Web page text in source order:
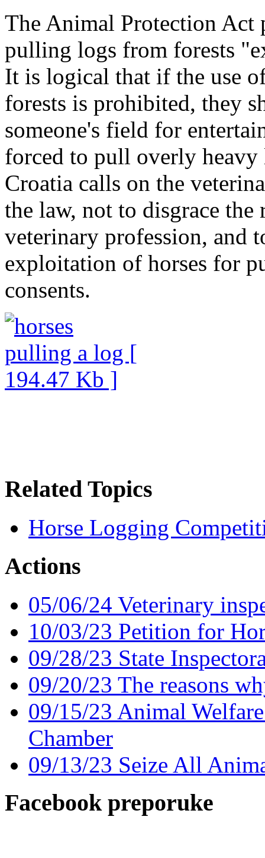
The Animal Protection Act
pulling logs from forests
It is logical that if the use
forests is prohibited, they
someone's field for
forced to pull overly heavy
Croatia calls on the
the law, not to disgrace
veterinary profession, and
exploitation of horses for
consents.
Related Topics
Horse Logging
Actions
05/06/24 Veterinary
10/03/23 Petition for
09/28/23 State
09/20/23 The reasons
09/15/23 Animal
Chamber
09/13/23 Seize All
Facebook preporuke